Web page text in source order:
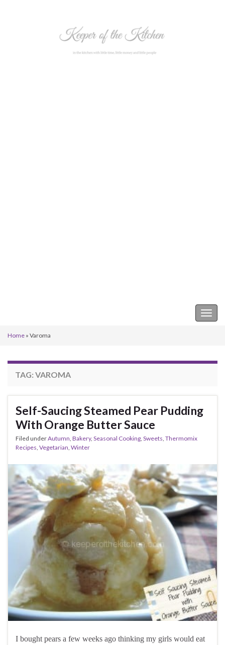
Home » Varoma
TAG: VAROMA
Self-Saucing Steamed Pear Pudding
With Orange Butter Sauce
Filed underAutumn, Bakery, Seasonal Cooking, Sweets, Thermomix
Recipes, Vegetarian, Winter
I bought pears a few weeks ago thinking my girls would eat